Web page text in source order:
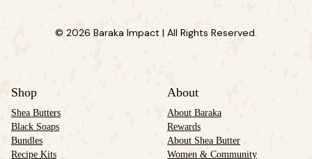
© 2026 Baraka Impact | All Rights Reserved.
Shop
Shea Butters
Black Soaps
Bundles
Recipe Kits
About
About Baraka
Rewards
About Shea Butter
Women & Community